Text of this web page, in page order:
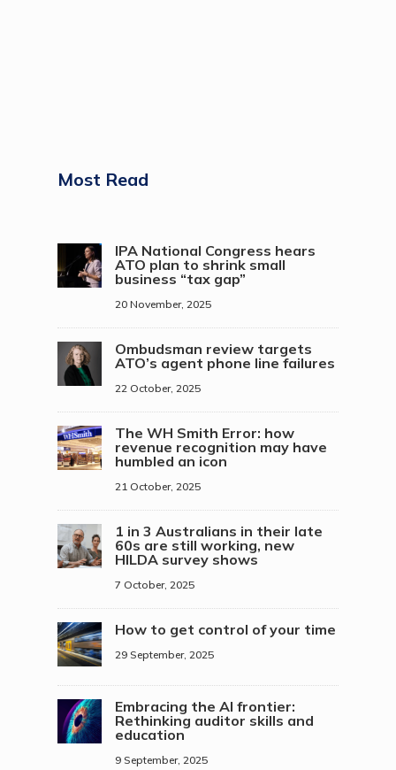
Most Read
IPA National Congress hears
ATO plan to shrink small
business “tax gap”
20 November, 2025
Ombudsman review targets
ATO’s agent phone line failures
22 October, 2025
The WH Smith Error: how
revenue recognition may have
humbled an icon
21 October, 2025
1 in 3 Australians in their late
60s are still working, new
HILDA survey shows
7 October, 2025
How to get control of your time
29 September, 2025
Embracing the AI frontier:
Rethinking auditor skills and
education
9 September, 2025